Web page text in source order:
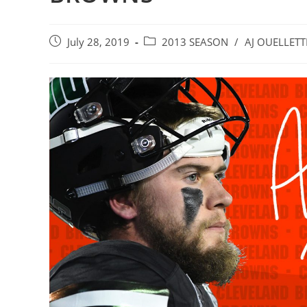
Post July 28, 2019
Post 2013 SEASON / AJ